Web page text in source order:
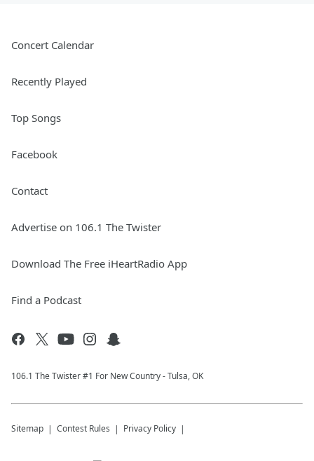
Concert Calendar
Recently Played
Top Songs
Facebook
Contact
Advertise on 106.1 The Twister
Download The Free iHeartRadio App
Find a Podcast
106.1 The Twister #1 For New Country - Tulsa, OK
Sitemap Contest Rules Privacy Policy